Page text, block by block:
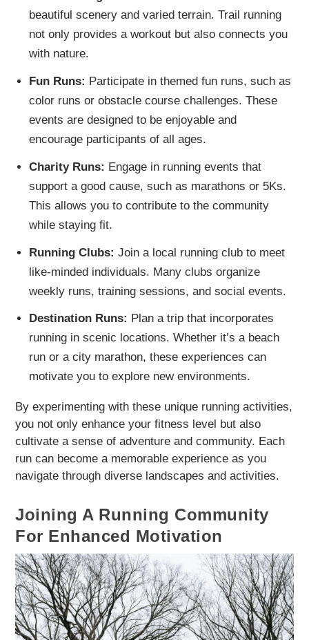
beautiful scenery and varied terrain. Trail running
not only provides a workout but also connects you
with nature.
Fun Runs: Participate in themed fun runs, such as
color runs or obstacle course challenges. These
events are designed to be enjoyable and
encourage participants of all ages.
Charity Runs: Engage in running events that
support a good cause, such as marathons or 5Ks.
This allows you to contribute to the community
while staying fit.
Running Clubs: Join a local running club to meet
like-minded individuals. Many clubs organize
weekly runs, training sessions, and social events.
Destination Runs: Plan a trip that incorporates
running in scenic locations. Whether it’s a beach
run or a city marathon, these experiences can
motivate you to explore new environments.
By experimenting with these unique running activities,
you not only enhance your fitness level but also
cultivate a sense of adventure and community. Each
run can become a memorable experience as you
navigate through diverse landscapes and activities.
Joining A Running Community
For Enhanced Motivation